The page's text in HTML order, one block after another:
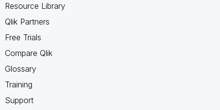
Resource Library
Qlik Partners
Free Trials
Compare Qlik
Glossary
Training
Support